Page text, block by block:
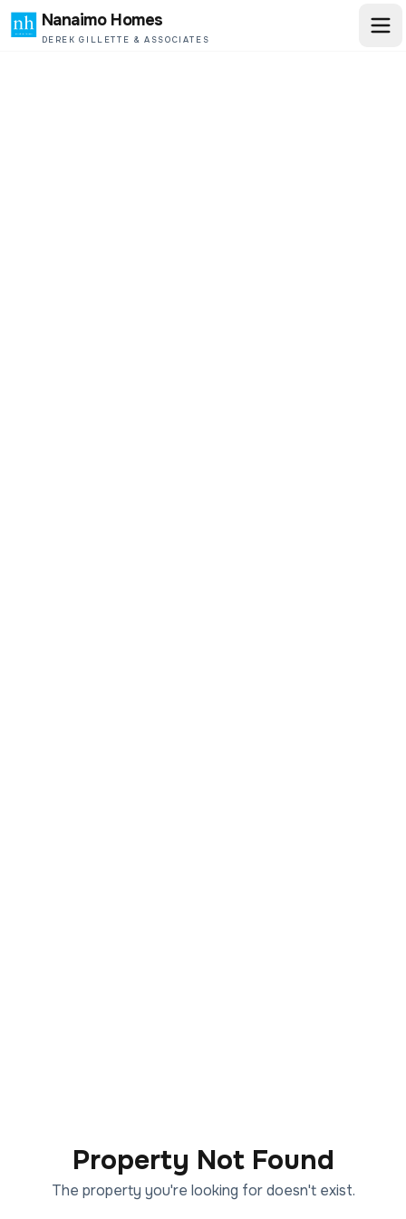
Nanaimo Homes
DEREK GILLETTE & ASSOCIATES
Property Not Found
The property you're looking for doesn't exist.